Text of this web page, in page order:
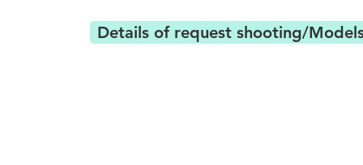
Details of request shooting/